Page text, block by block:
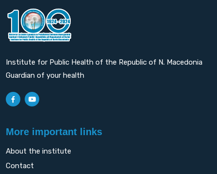
Institute for Public Health of the Republic of N. Macedonia
Guardian of your health
More important links
About the institute
Contact